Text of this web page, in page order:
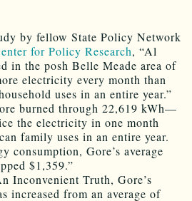
by fellow State Policy Network
for Policy Research, “Al
in the posh Belle Meade area of
electricity every month than
uses in an entire year.”
burned through 22,619 kWh—
the electricity in one month
family uses in an entire year.
consumption, Gore’s average
$1,359.”
Inconvenient Truth, Gore’s
increased from an average of